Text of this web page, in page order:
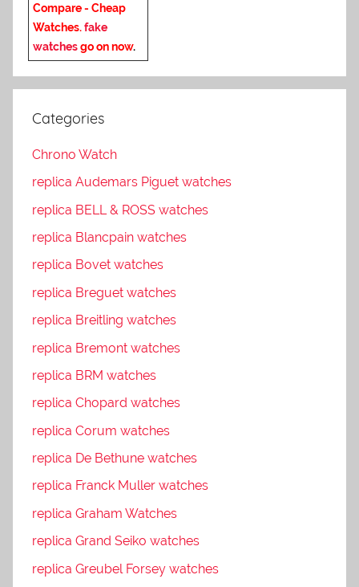
Compare - Cheap
Watches.fake
watchesgo on now.
Categories
Chrono Watch
replica Audemars Piguet watches
replica BELL & ROSS watches
replica Blancpain watches
replica Bovet watches
replica Breguet watches
replica Breitling watches
replica Bremont watches
replica BRM watches
replica Chopard watches
replica Corum watches
replica De Bethune watches
replica Franck Muller watches
replica Graham Watches
replica Grand Seiko watches
replica Greubel Forsey watches